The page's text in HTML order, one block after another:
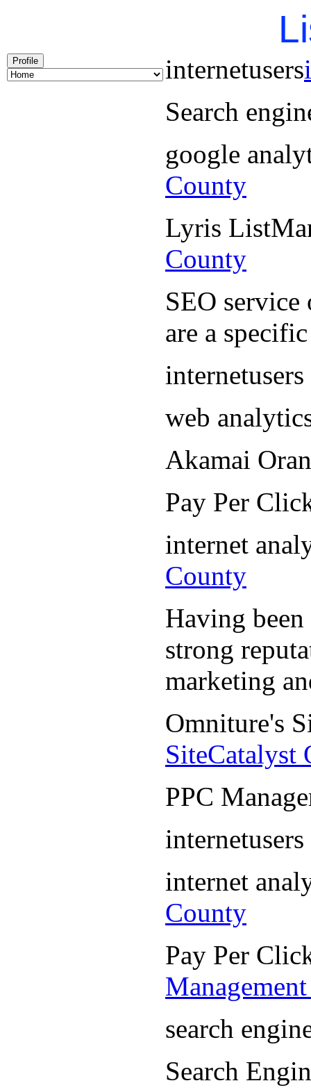
Profile internetusers
Search
google
County
Lyris
County
SEO
are a
web
Akamai
Pay Per
internet
County
Having
strong
marketing
Omniture's
SiteCatalyst
PPC
internet
County
Pay Per
search
Search